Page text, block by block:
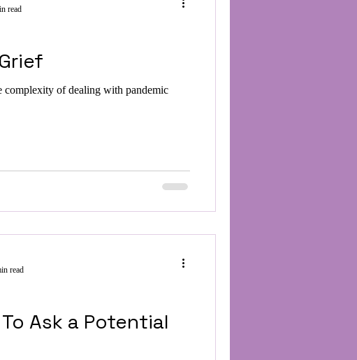
complexity of dealing with pandemic
read
Ask a Potential
read